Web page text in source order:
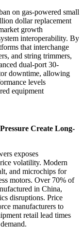
on gas-powered small
dollar replacement
growth
interoperability. By
that interchange
and string trimmers,
dual-port 30-
downtime, allowing
levels
equipment
Create Long-
exposes
volatility. Modern
and microchips for
motors. Over 70% of
in China,
disruptions. Price
manufacturers to
retail lead times